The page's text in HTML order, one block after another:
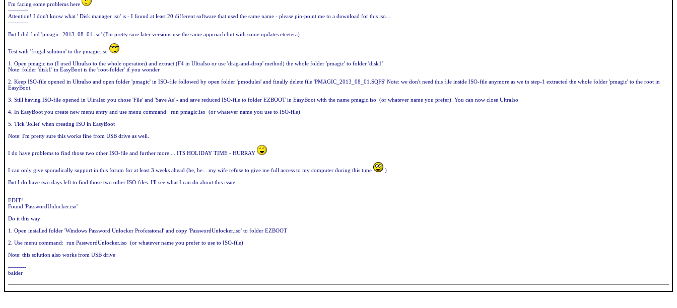
I'm facing some problems here
----------
Attention! I don't know what ' Disk manager iso' is - I found at least 20 different software that used the same name - please pin-point me to a download for this iso...
----------
But I did find 'pmagic_2013_08_01.iso' (I'm pretty sure later versions use the same approach but with some updates etcetera)
Test with 'frugal solution' to the pmagic.iso
1. Open pmagic.iso (I used UltraIso to the whole operation) and extract (F4 in UltraIso or use 'drag-and-drop' method) the whole folder 'pmagic' to folder 'disk1'
Note: folder 'disk1' in EasyBoot is the 'root-folder' if you wonder
2. Keep ISO-file opened in UltraIso and open folder 'pmagic' in ISO-file followed by open folder 'pmodules' and finally delete file 'PMAGIC_2013_08_01.SQFS' Note: we don't need this file inside ISO-file anymore as we in step-1 extracted the whole folder 'pmagic' to the root in
EasyBoot.
3. Still having ISO-file opened in UltraIso you chose 'File' and 'Save As' - and save reduced ISO-file to folder EZBOOT in EasyBoot with the name pmagic.iso (or whatever name you prefer). You can now close UltraIso
4. In EasyBoot you create new menu entry and use menu command: run pmagic.iso (or whatever name you use to ISO-file)
5. Tick 'Joliet' when creating ISO in EasyBoot
Note: I'm pretty sure this works fine from USB drive as well.
I do have problems to find those two other ISO-file and further more.... ITS HOLIDAY TIME - HURRAY
I can only give sporadically support in this forum for at least 3 weeks ahead (he, he... my wife refuse to give me full access to my computer during this time
)
But I do have two days left to find those two other ISO-files. I'll see what I can do about this issue
EDIT!
Found 'PasswordUnlocker.iso'
Do it this way:
1. Open installed folder 'Windows Password Unlocker Professional' and copy 'PasswordUnlocker.iso' to folder EZBOOT
2. Use menu command: run PasswordUnlocker.iso (or whatever name you prefer to use to ISO-file)
Note: this solution also works from USB drive
---------
balder